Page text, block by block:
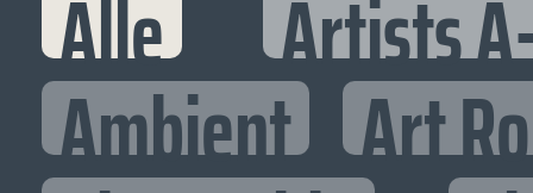
Alle Artists
Ambient Art